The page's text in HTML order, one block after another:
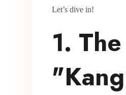
Let’s dive in!
1.